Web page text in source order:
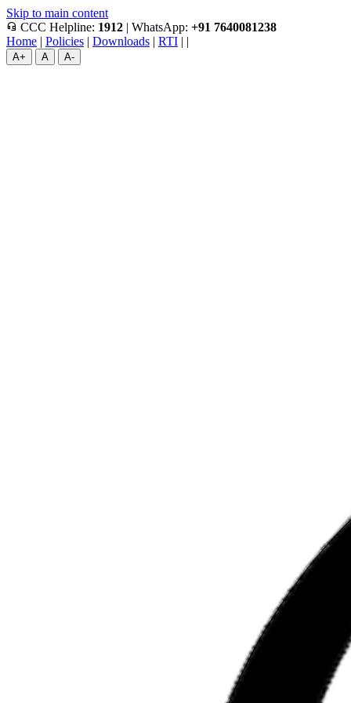
Skip to main content
headset_mic CCC Helpline: 1912 | WhatsApp: +91 7640081238
Home | Policies | Downloads | RTI | |
A+ A A-